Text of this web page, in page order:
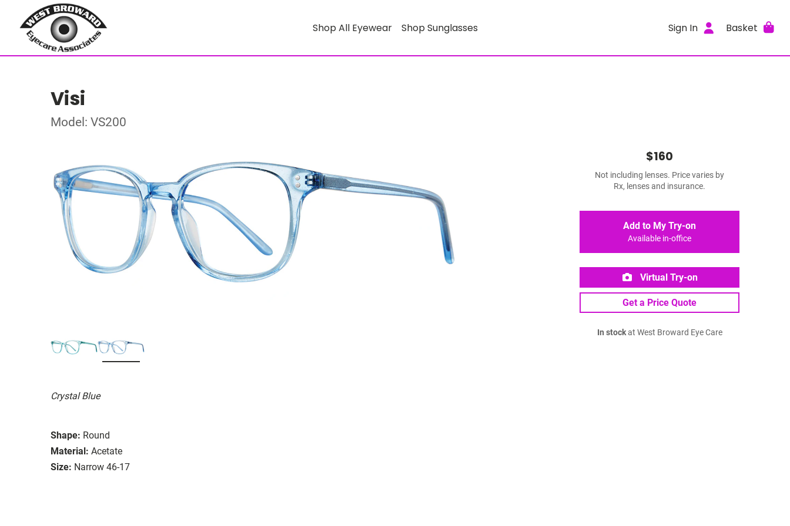
Shop All Eyewear Shop Sunglasses Sign In Basket
Visi
Model: VS200
Crystal Blue
Shape: Round
Material: Acetate
Size: Narrow 46-17
$160
Not including lenses. Price varies by
Rx, lenses and insurance.
Add to My Try-on
Available in-office
Virtual Try-on
Get a Price Quote
In stockat West Broward Eye Care